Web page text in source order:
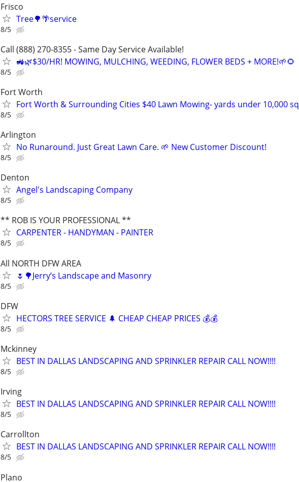
Frisco
Tree🌳🌴service
8/5
Call (888) 270-8355 - Same Day Service Available!
🚜🌿$30/HR! MOWING, MULCHING, WEEDING, FLOWER BEDS + MORE!🌱🌻
8/5
Fort Worth
Fort Worth & Surrounding Cities $40 Lawn Mowing- yards under 10,000 sq
8/5
Arlington
No Runaround. Just Great Lawn Care. 🌱 New Customer Discount!
8/5
Denton
Angel's Landscaping Company
8/5
** ROB IS YOUR PROFESSIONAL **
CARPENTER - HANDYMAN - PAINTER
8/5
All NORTH DFW AREA
🌷🌳Jerry’s Landscape and Masonry
8/5
DFW
HECTORS TREE SERVICE 🌲 CHEAP CHEAP PRICES 💰💰
8/5
Mckinney
BEST IN DALLAS LANDSCAPING AND SPRINKLER REPAIR CALL NOW!!!!
8/5
Irving
BEST IN DALLAS LANDSCAPING AND SPRINKLER REPAIR CALL NOW!!!!
8/5
Carrollton
BEST IN DALLAS LANDSCAPING AND SPRINKLER REPAIR CALL NOW!!!!
8/5
Plano